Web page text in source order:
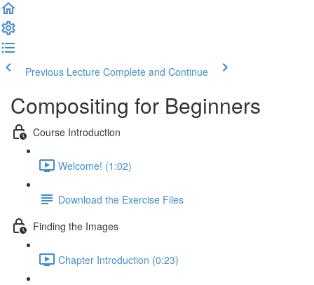
Previous Lecture Complete and Continue
Compositing for Beginners
Course Introduction
Welcome! (1:02)
Download the Exercise Files
Finding the Images
Chapter Introduction (0:23)